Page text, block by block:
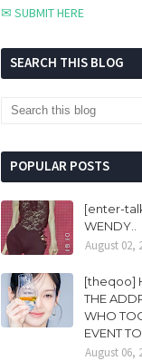
✉ SUBMIT HERE
SEARCH THIS BLOG
POPULAR POSTS
[enter-
WENDY..
August 02,
[theqoo]
THE
WHO
EVENT
August 06,